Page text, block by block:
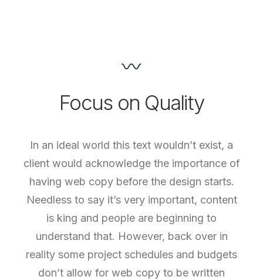
Focus on Quality
In an ideal world this text wouldn’t exist, a
client would acknowledge the importance of
having web copy before the design starts.
Needless to say it’s very important, content
is king and people are beginning to
understand that. However, back over in
reality some project schedules and budgets
don’t allow for web copy to be written